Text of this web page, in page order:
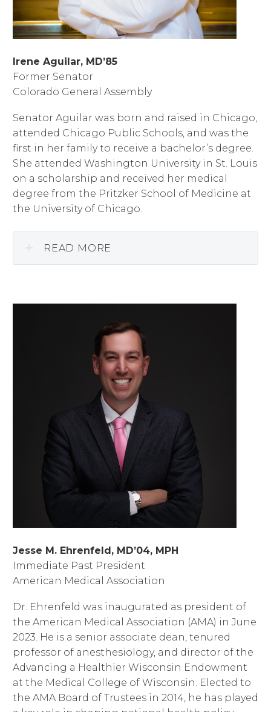
Irene Aguilar, MD’85
Former Senator
Colorado General Assembly
Senator Aguilar was born and raised in Chicago,
attended Chicago Public Schools, and was the
first in her family to receive a bachelor’s degree.
She attended Washington University in St. Louis
on a scholarship and received her medical
degree from the Pritzker School of Medicine at
the University of Chicago.
READ MORE
Jesse M. Ehrenfeld, MD’04, MPH
Immediate Past President
American Medical Association
Dr. Ehrenfeld was inaugurated as president of
the American Medical Association (AMA) in June
2023. He is a senior associate dean, tenured
professor of anesthesiology, and director of the
Advancing a Healthier Wisconsin Endowment
at the Medical College of Wisconsin. Elected to
the AMA Board of Trustees in 2014, he has played